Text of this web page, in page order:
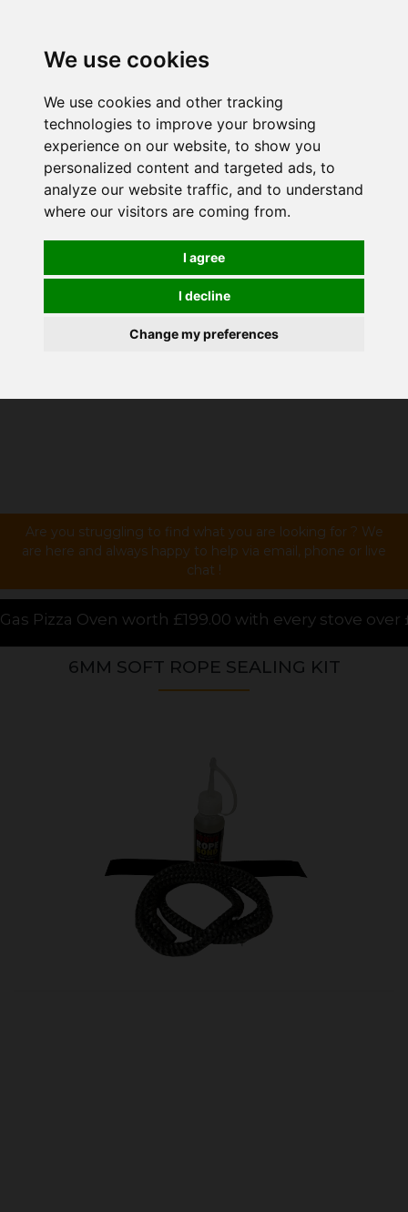
We use cookies
We use cookies and other tracking
technologies to improve your browsing
experience on our website, to show you
personalized content and targeted ads, to
analyze our website traffic, and to understand
where our visitors are coming from.
I agree
I decline
Change my preferences
Are you struggling to find what you are looking for ? We
are here and always happy to help via email, phone or live
chat !
with every stove over £1000.00 purchased
6MM SOFT ROPE SEALING KIT